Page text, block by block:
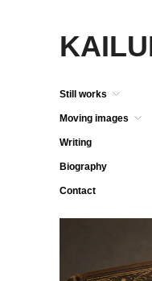
Still works
Moving images
Writing
Biography
Contact